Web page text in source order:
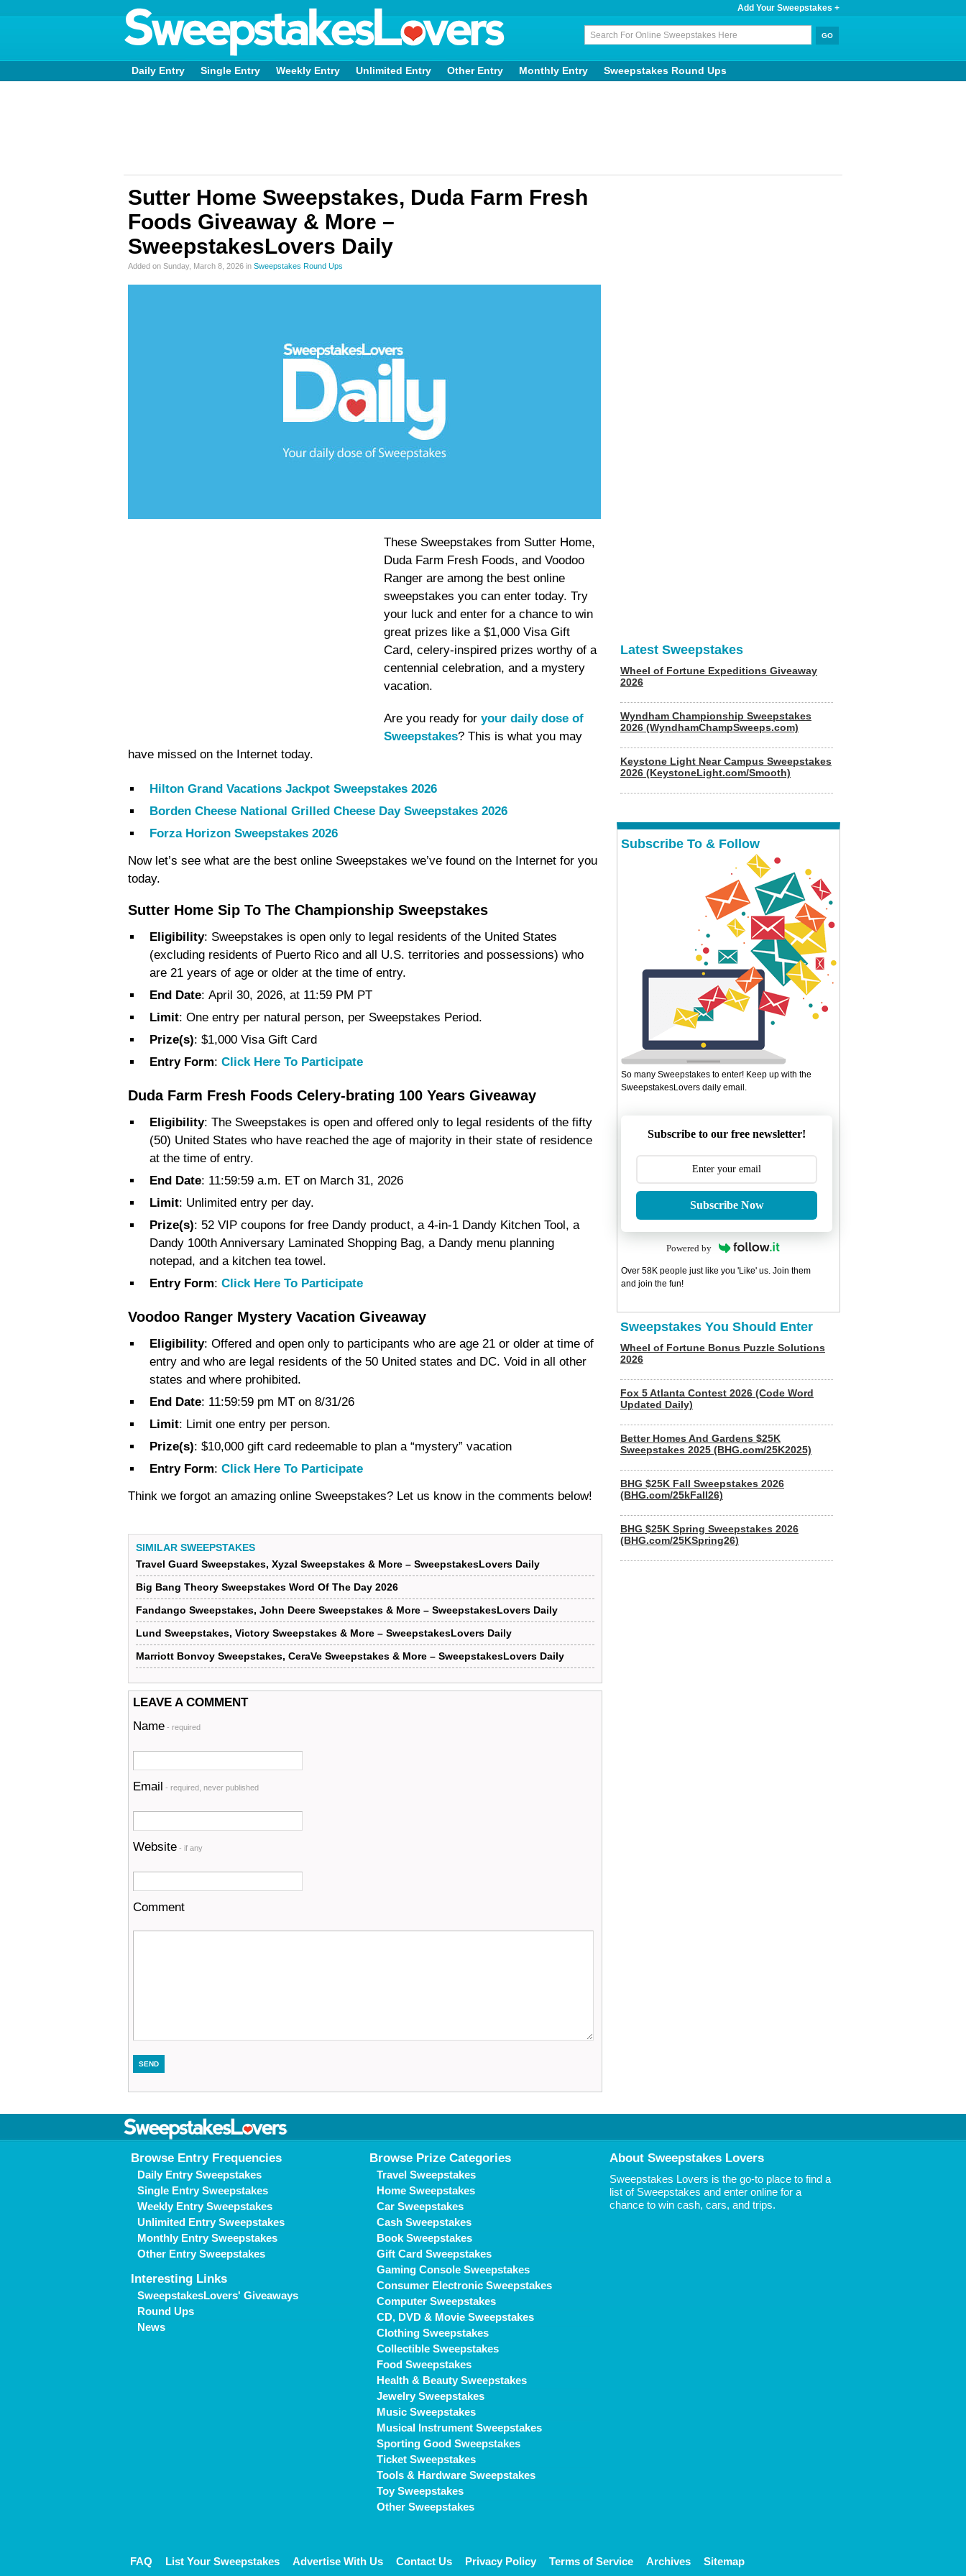
Add Your Sweepstakes +
Daily Entry Single Entry Weekly Entry Unlimited Entry Other Entry Monthly Entry Sweepstakes Round Ups
Sutter Home Sweepstakes, Duda Farm Fresh
Foods Giveaway & More –
SweepstakesLovers Daily
Added on Sunday, March 8, 2026 in Sweepstakes Round Ups
These Sweepstakes from Sutter Home,
Duda Farm Fresh Foods, and Voodoo
Ranger are among the best online
sweepstakes you can enter today. Try
your luck and enter for a chance to win
great prizes like a $1,000 Visa Gift
Card, celery-inspired prizes worthy of a
centennial celebration, and a mystery
vacation.
Are you ready for your daily dose of
Sweepstakes? This is what you may
have missed on the Internet today.
Hilton Grand Vacations Jackpot Sweepstakes 2026
Borden Cheese National Grilled Cheese Day Sweepstakes 2026
Forza Horizon Sweepstakes 2026
Now let’s see what are the best online Sweepstakes we’ve found on the Internet for you
today.
Sutter Home Sip To The Championship Sweepstakes
Eligibility: Sweepstakes is open only to legal residents of the United States
(excluding residents of Puerto Rico and all U.S. territories and possessions) who
are 21 years of age or older at the time of entry.
End Date: April 30, 2026, at 11:59 PM PT
Limit: One entry per natural person, per Sweepstakes Period.
Prize(s): $1,000 Visa Gift Card
Entry Form: Click Here To Participate
Duda Farm Fresh Foods Celery-brating 100 Years Giveaway
Eligibility: The Sweepstakes is open and offered only to legal residents of the fifty
(50) United States who have reached the age of majority in their state of residence
at the time of entry.
End Date: 11:59:59 a.m. ET on March 31, 2026
Limit: Unlimited entry per day.
Prize(s): 52 VIP coupons for free Dandy product, a 4-in-1 Dandy Kitchen Tool, a
Dandy 100th Anniversary Laminated Shopping Bag, a Dandy menu planning
notepad, and a kitchen tea towel.
Entry Form: Click Here To Participate
Voodoo Ranger Mystery Vacation Giveaway
Eligibility: Offered and open only to participants who are age 21 or older at time of
entry and who are legal residents of the 50 United states and DC. Void in all other
states and where prohibited.
End Date: 11:59:59 pm MT on 8/31/26
Limit: Limit one entry per person.
Prize(s): $10,000 gift card redeemable to plan a “mystery” vacation
Entry Form: Click Here To Participate
Think we forgot an amazing online Sweepstakes? Let us know in the comments below!
SIMILAR SWEEPSTAKES
Travel Guard Sweepstakes, Xyzal Sweepstakes & More – SweepstakesLovers Daily
Big Bang Theory Sweepstakes Word Of The Day 2026
Fandango Sweepstakes, John Deere Sweepstakes & More – SweepstakesLovers Daily
Lund Sweepstakes, Victory Sweepstakes & More – SweepstakesLovers Daily
Marriott Bonvoy Sweepstakes, CeraVe Sweepstakes & More – SweepstakesLovers Daily
LEAVE A COMMENT
Name - required
Email - required, never published
Website - if any
Comment
Latest Sweepstakes
Wheel of Fortune Expeditions Giveaway
2026
Wyndham Championship Sweepstakes
2026 (WyndhamChampSweeps.com)
Keystone Light Near Campus Sweepstakes
2026 (KeystoneLight.com/Smooth)
Subscribe To & Follow
So many Sweepstakes to enter! Keep up with the
SweepstakesLovers daily email.
Subscribe to our free newsletter!
Subscribe Now
Powered by
Over 58K people just like you 'Like' us. Join them
and join the fun!
Sweepstakes You Should Enter
Wheel of Fortune Bonus Puzzle Solutions
2026
Fox 5 Atlanta Contest 2026 (Code Word
Updated Daily)
Better Homes And Gardens $25K
Sweepstakes 2025 (BHG.com/25K2025)
BHG $25K Fall Sweepstakes 2026
(BHG.com/25kFall26)
BHG $25K Spring Sweepstakes 2026
(BHG.com/25KSpring26)
Browse Entry Frequencies
Daily Entry Sweepstakes
Single Entry Sweepstakes
Weekly Entry Sweepstakes
Unlimited Entry Sweepstakes
Monthly Entry Sweepstakes
Other Entry Sweepstakes
Interesting Links
SweepstakesLovers' Giveaways
Round Ups
News
Browse Prize Categories
Travel Sweepstakes
Home Sweepstakes
Car Sweepstakes
Cash Sweepstakes
Book Sweepstakes
Gift Card Sweepstakes
Gaming Console Sweepstakes
Consumer Electronic Sweepstakes
Computer Sweepstakes
CD, DVD & Movie Sweepstakes
Clothing Sweepstakes
Collectible Sweepstakes
Food Sweepstakes
Health & Beauty Sweepstakes
Jewelry Sweepstakes
Music Sweepstakes
Musical Instrument Sweepstakes
Sporting Good Sweepstakes
Ticket Sweepstakes
Tools & Hardware Sweepstakes
Toy Sweepstakes
Other Sweepstakes
About Sweepstakes Lovers
Sweepstakes Lovers is the go-to place to find a
list of Sweepstakes and enter online for a
chance to win cash, cars, and trips.
FAQ List Your Sweepstakes Advertise With Us Contact Us Privacy Policy Terms of Service Archives Sitemap